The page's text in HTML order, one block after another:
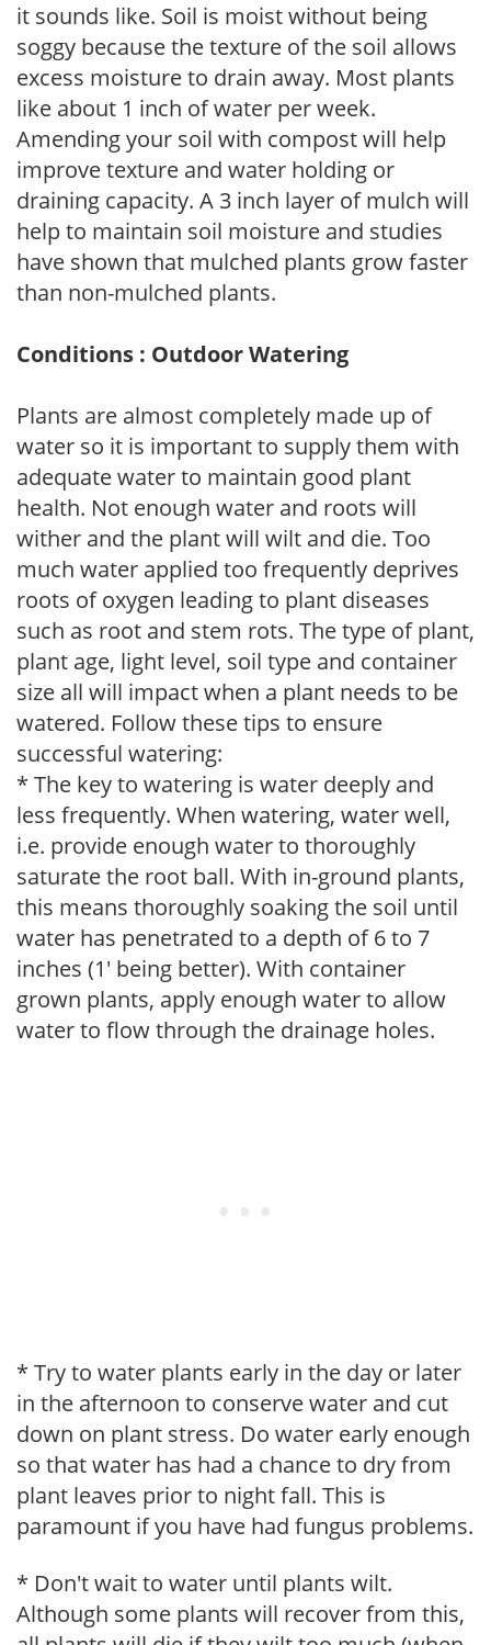
it sounds like. Soil is moist without being
soggy because the texture of the soil allows
excess moisture to drain away. Most plants
like about 1 inch of water per week.
Amending your soil with compost will help
improve texture and water holding or
draining capacity. A 3 inch layer of mulch will
help to maintain soil moisture and studies
have shown that mulched plants grow faster
than non-mulched plants.
Conditions : Outdoor Watering
Plants are almost completely made up of
water so it is important to supply them with
adequate water to maintain good plant
health. Not enough water and roots will
wither and the plant will wilt and die. Too
much water applied too frequently deprives
roots of oxygen leading to plant diseases
such as root and stem rots. The type of plant,
plant age, light level, soil type and container
size all will impact when a plant needs to be
watered. Follow these tips to ensure
successful watering:
* The key to watering is water deeply and
less frequently. When watering, water well,
i.e. provide enough water to thoroughly
saturate the root ball. With in-ground plants,
this means thoroughly soaking the soil until
water has penetrated to a depth of 6 to 7
inches (1' being better). With container
grown plants, apply enough water to allow
water to flow through the drainage holes.
* Try to water plants early in the day or later
in the afternoon to conserve water and cut
down on plant stress. Do water early enough
so that water has had a chance to dry from
plant leaves prior to night fall. This is
paramount if you have had fungus problems.
* Don't wait to water until plants wilt.
Although some plants will recover from this,